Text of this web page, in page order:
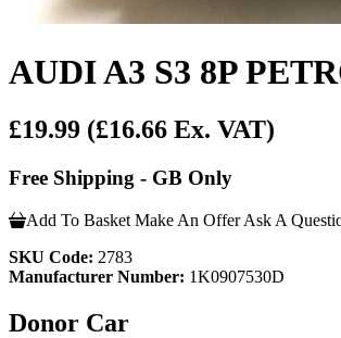
AUDI A3 S3 8P
£19.99 (£16.66 Ex. VAT)
Free Shipping - GB Only
Add To Basket Make An Offer Ask A
SKU Code: 2783
Manufacturer Number: 1K0907530D
Donor Car